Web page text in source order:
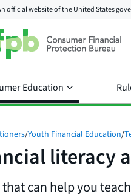
official website of theUnited States
Education
/Youth Financial Education/
literacy
can help you